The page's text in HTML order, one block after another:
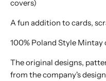
covers)
A fun addition to cards,
100% Poland Style Mintay
The original designs,
from the company's